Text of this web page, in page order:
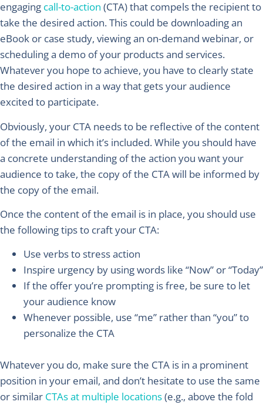
engaging call-to-action (CTA) that compels the recipient to
take the desired action. This could be downloading an
eBook or case study, viewing an on-demand webinar, or
scheduling a demo of your products and services.
Whatever you hope to achieve, you have to clearly state
the desired action in a way that gets your audience
excited to participate.
Obviously, your CTA needs to be reflective of the content
of the email in which it’s included. While you should have
a concrete understanding of the action you want your
audience to take, the copy of the CTA will be informed by
the copy of the email.
Once the content of the email is in place, you should use
the following tips to craft your CTA:
Use verbs to stress action
Inspire urgency by using words like “Now” or “Today”
If the offer you’re prompting is free, be sure to let
your audience know
Whenever possible, use “me” rather than “you” to
personalize the CTA
Whatever you do, make sure the CTA is in a prominent
position in your email, and don’t hesitate to use the same
or similar CTAs at multiple locations(e.g., above the fold